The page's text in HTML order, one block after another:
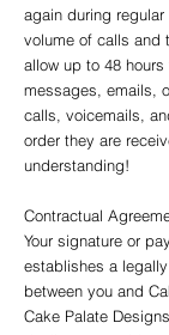
again during
volume of calls and
allow up to 48
messages, emails,
calls, voicemails,
order they are
understanding!
Contractual
Your signature or
establishes a
between you and
Cake Palate